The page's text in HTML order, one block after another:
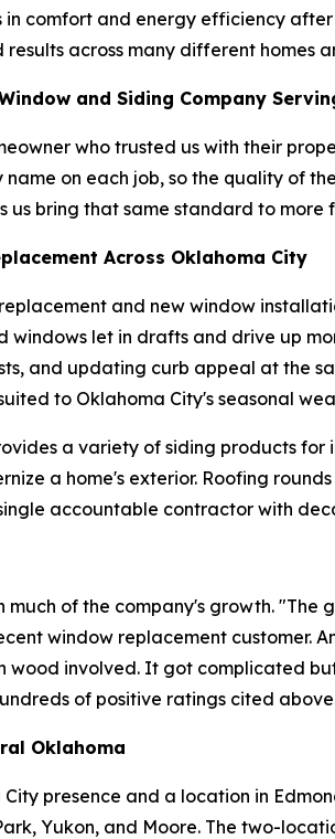
comfort and energy efficiency
across many different homes
and Siding Company
who trusted us with their
name on each job, so the quality of
us bring that same standard to more
Across Oklahoma City
and new window
windows let in drafts and drive up
and updating curb appeal at the
to Oklahoma City's seasonal
a variety of siding products
a home's exterior. Roofing
accountable contractor with
of the company's growth. "The
window replacement customer.
wood involved. It got complicated
of positive ratings cited
Oklahoma
presence and a location in
Yukon, and Moore. The two-